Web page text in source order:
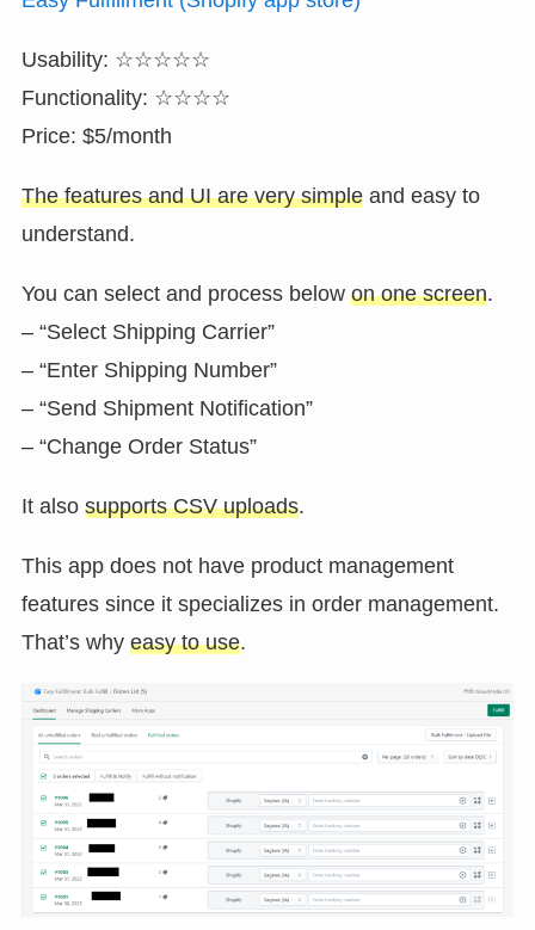
Usability: ☆☆☆☆☆
Functionality: ☆☆☆☆
Price: $5/month
The features and UI are very simpleand easy to
understand.
You can select and process below on one screen.
– “Select Shipping Carrier”
– “Enter Shipping Number”
– “Send Shipment Notification”
– “Change Order Status”
It also supports CSV uploads.
This app does not have product management
features since it specializes in order management.
That’s why easy to use.